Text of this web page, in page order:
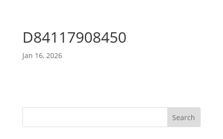
D84117908450
Jan 16, 2026
Search